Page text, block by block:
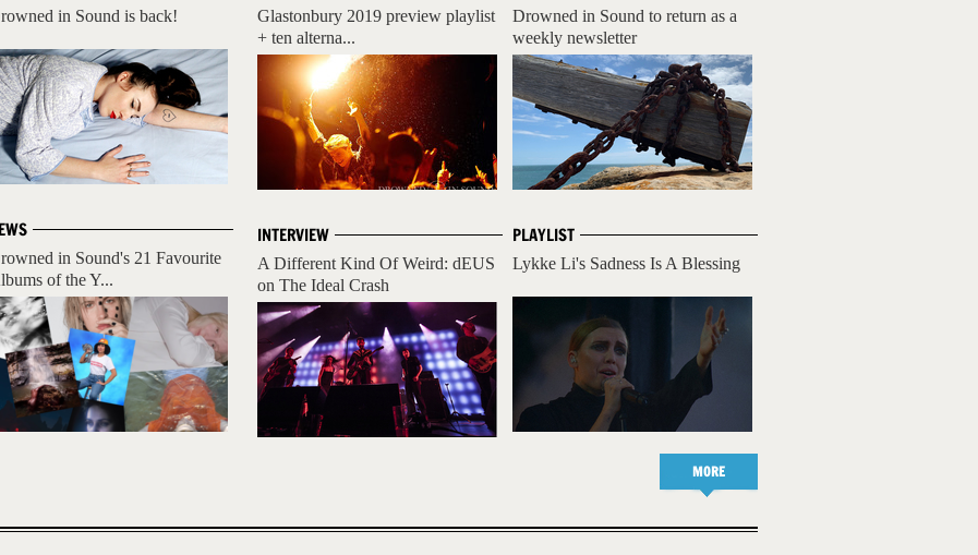
in Sound is back!
in Sound's 21 Favourite
of the Y...
Drowned in Sound to return as a
weekly newsletter
PLAYLIST
Lykke Li's Sadness Is A Blessing
Glastonbury 2019 preview playlist
+ ten alterna...
INTERVIEW
A Different Kind Of Weird: dEUS
on The Ideal Crash
MORE